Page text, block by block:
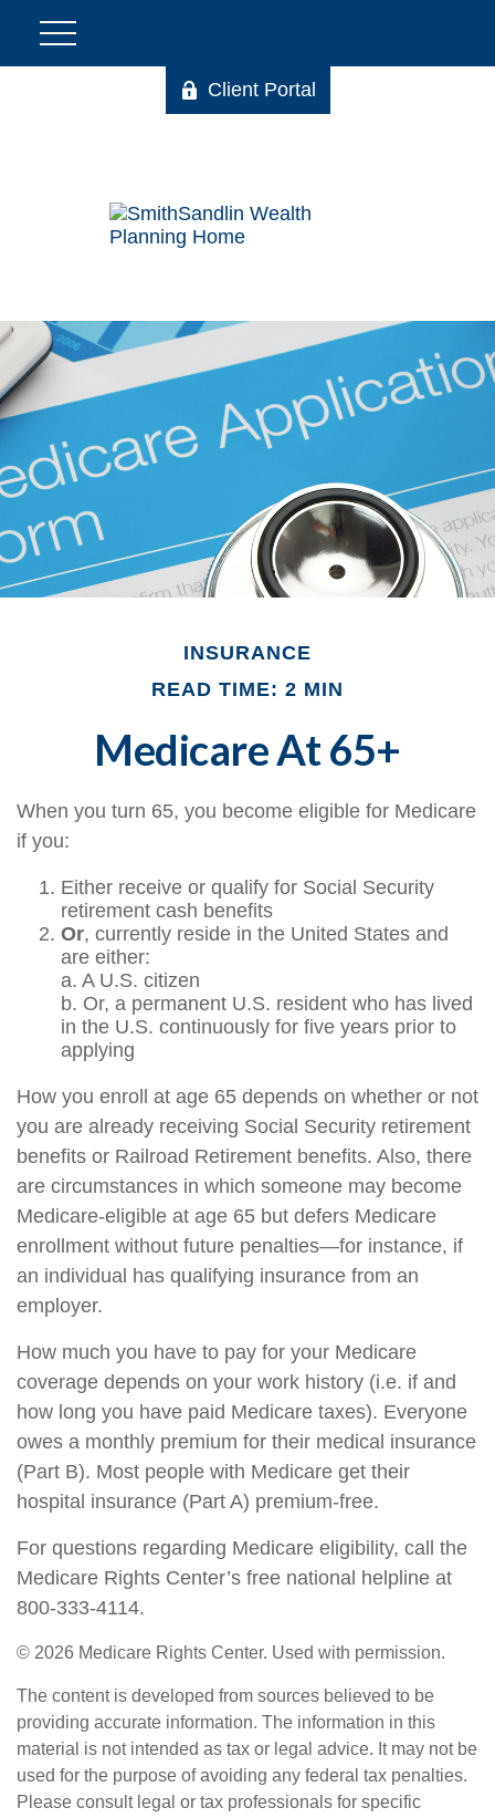
Client Portal
INSURANCE
READ TIME: 2 MIN
Medicare At 65+
When you turn 65, you become eligible for Medicare
if you:
Either receive or qualify for Social Security
retirement cash benefits
Or, currently reside in the United States and
are either:
a. A U.S. citizen
b. Or, a permanent U.S. resident who has lived
in the U.S. continuously for five years prior to
applying
How you enroll at age 65 depends on whether or not
you are already receiving Social Security retirement
benefits or Railroad Retirement benefits. Also, there
are circumstances in which someone may become
Medicare-eligible at age 65 but defers Medicare
enrollment without future penalties—for instance, if
an individual has qualifying insurance from an
employer.
How much you have to pay for your Medicare
coverage depends on your work history (i.e. if and
how long you have paid Medicare taxes). Everyone
owes a monthly premium for their medical insurance
(Part B). Most people with Medicare get their
hospital insurance (Part A) premium-free.
For questions regarding Medicare eligibility, call the
Medicare Rights Center’s free national helpline at
800-333-4114.
© 2026 Medicare Rights Center. Used with permission.
The content is developed from sources believed to be
providing accurate information. The information in this
material is not intended as tax or legal advice. It may not be
used for the purpose of avoiding any federal tax penalties.
Please consult legal or tax professionals for specific